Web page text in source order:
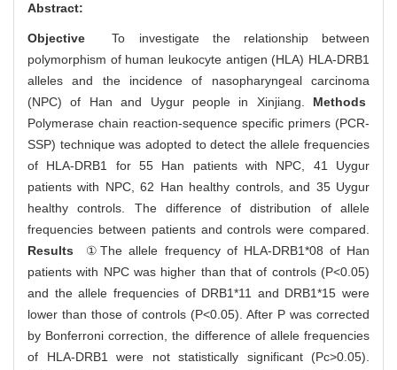
Abstract:
Objective To investigate the relationship between
polymorphism of human leukocyte antigen (HLA) HLA-DRB1
alleles and the incidence of nasopharyngeal carcinoma
(NPC) of Han and Uygur people in Xinjiang. Methods
Polymerase chain reaction-sequence specific primers (PCR-
SSP) technique was adopted to detect the allele frequencies
of HLA-DRB1 for 55 Han patients with NPC, 41 Uygur
patients with NPC, 62 Han healthy controls, and 35 Uygur
healthy controls. The difference of distribution of allele
frequencies between patients and controls were compared.
Results ①The allele frequency of HLA-DRB1*08 of Han
patients with NPC was higher than that of controls (P<0.05)
and the allele frequencies of DRB1*11 and DRB1*15 were
lower than those of controls (P<0.05). After P was corrected
by Bonferroni correction, the difference of allele frequencies
of HLA-DRB1 were not statistically significant (Pc>0.05).